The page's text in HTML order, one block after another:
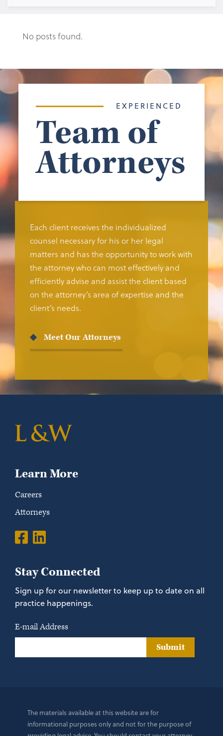
No posts found.
EXPERIENCED
Team of
Attorneys
Each client receives the individualized
counsel necessary for his or her legal
matters and has the opportunity to work with
the attorney who can most effectively and
efficiently advise and assist the client based
on the attorney’s area of expertise and the
client’s needs.
Meet Our Attorneys
Learn More
Careers
Attorneys
Stay Connected
Sign up for our newsletter to keep up to date on all
practice happenings.
E-mail Address
Submit
The materials available at this website are for
informational purposes only and not for the purpose of